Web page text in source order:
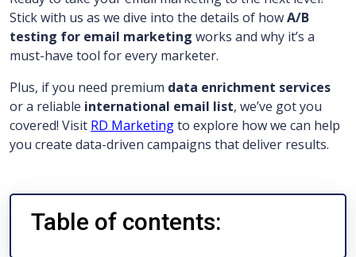
Stick with us as we dive into the details of howA/B
testing for email marketing works and why it’s a
must-have tool for every marketer.
Plus, if you need premium data enrichment services
or a reliable international email list, we’ve got you
covered! Visit RD Marketingto explore how we can help
you create data-driven campaigns that deliver results.
Table of contents: